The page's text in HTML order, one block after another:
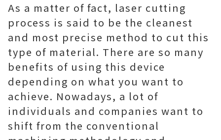
As a matter of fact, laser cutting
process is said to be the cleanest
and most precise method to cut this
type of material. There are so many
benefits of using this device
depending on what you want to
achieve. Nowadays, a lot of
individuals and companies want to
shift from the conventional